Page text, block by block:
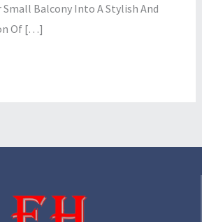
Balcony Into A Stylish And
Of […]